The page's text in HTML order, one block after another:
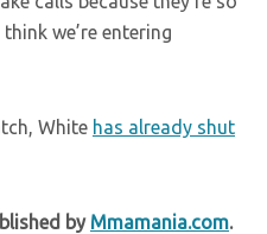
we’re entering
White has already shut
by Mmamania.com.